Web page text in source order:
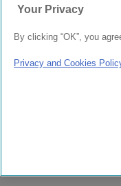
Your Privacy
By clicking “OK”, you
Privacy and Cookies